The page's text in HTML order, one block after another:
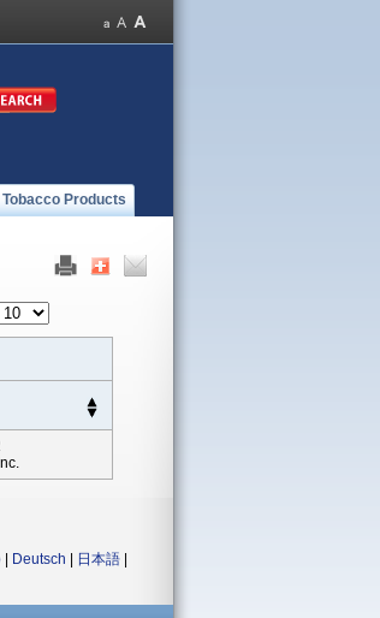
Tobacco Products
Deutsch 日本語